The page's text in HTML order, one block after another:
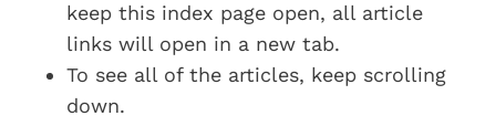
keep this index page open, all article
links will open in a new tab.
To see all of the articles, keep scrolling
down.